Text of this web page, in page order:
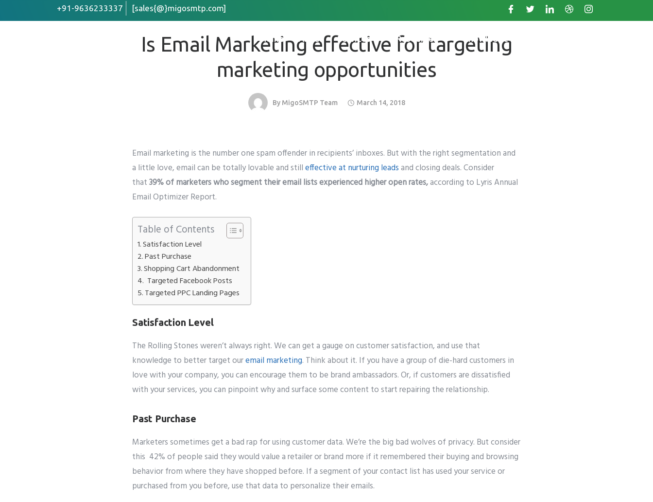
+91-9636233337 [sales{@}migosmtp.com]
Home About Services Resources Knowledge Base
Is Email Marketing effective for targeting
marketing opportunities
By MigoSMTP Team March 14, 2018
Email marketing is the number one spam offender in recipients’ inboxes. But with the right segmentation and
a little love, email can be totally lovable and stilleffective at nurturing leadsand closing deals. Consider
that39% of marketers who segment their email lists experienced higher open rates,according to Lyris Annual
Email Optimizer Report.
Table of Contents
Satisfaction Level
Past Purchase
Shopping Cart Abandonment
Targeted Facebook Posts
Targeted PPC Landing Pages
Satisfaction Level
The Rolling Stones weren’t always right. We can get a gauge on customer satisfaction, and use that
knowledge to better target ouremail marketing. Think about it. If you have a group of die-hard customers in
love with your company, you can encourage them to be brand ambassadors. Or, if customers are dissatisfied
with your services, you can pinpoint why and surface some content to start repairing the relationship.
Past Purchase
Marketers sometimes get a bad rap for using customer data. We’re the big bad wolves of privacy. But consider
this 42% of people said they would value a retailer or brand more if it remembered their buying and browsing
behavior from where they have shopped before. If a segment of your contact list has used your service or
purchased from you before, use that data to personalize their emails.
Request Quote
*
Preffered Method for Contact
Whatsapp
Email Call
*
Whatsapp Number
SMTP Server
Describe your request
Submit